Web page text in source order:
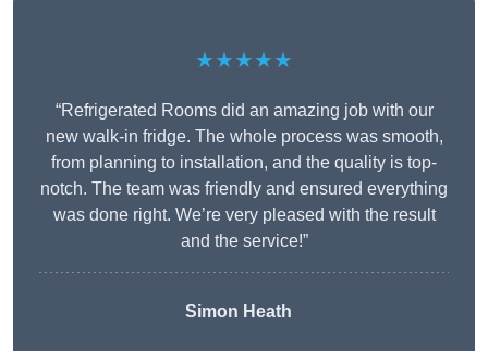
★★★★★
“Refrigerated Rooms did an amazing job with our
new walk-in fridge. The whole process was smooth,
from planning to installation, and the quality is top-
notch. The team was friendly and ensured everything
was done right. We’re very pleased with the result
and the service!”
Simon Heath